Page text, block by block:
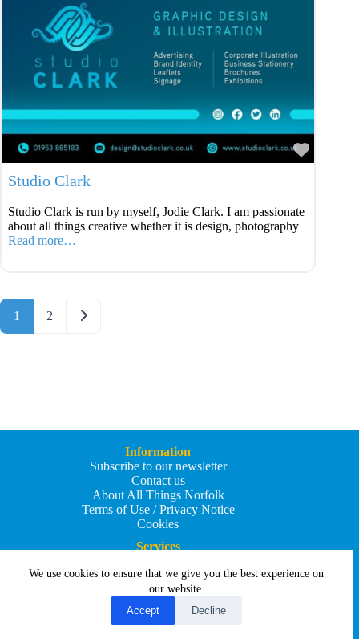
We use cookies to ensure that we give you the best experience on
our website.
Accept
Decline
Studio Clark
Studio Clark is run by myself, Jodie Clark. I am passionate
about all things creative whether it is design, photography
Read more…
Posts navigation
1 2 Older posts
Information
Subscribe to our newsletter
Contact us
About All Things Norfolk
Terms of Use / Privacy Notice
Cookies
Services
Add your business
Submit an article
All Things Holiday and Travel
Copyright © 2026 - All Things Norfolk